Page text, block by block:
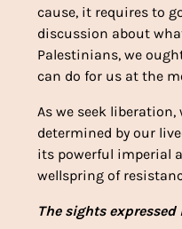
cause, it requires to
discussion about
Palestinians, we
can do for us at the
As we seek
determined by our
its powerful imperial
wellspring of
The sights